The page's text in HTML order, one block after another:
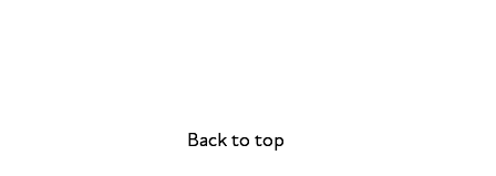
Back to top
Back to top